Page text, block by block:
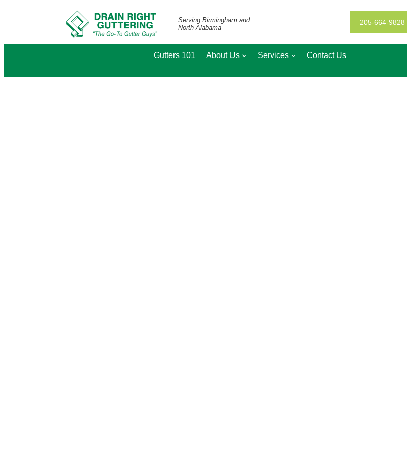
Serving Birmingham and
North Alabama
205-664-9828
Gutters 101 About Us Services Contact Us